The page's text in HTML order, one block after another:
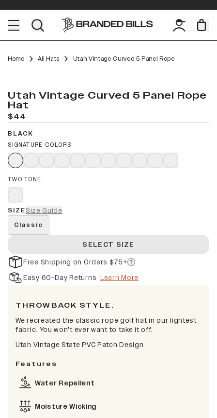
Home All Hats Utah Vintage Curved 5 Panel Rope
Utah Vintage Curved 5 Panel Rope
Hat
$44
BLACK
SIGNATURE COLORS
TWO TONE
SIZESize Guide
Classic
SELECT SIZE
Free Shipping on Orders $75+
Easy 60-Day Returns Learn More
THROWBACK STYLE.
We recreated the classic rope golf hat in our lightest
fabric. You won't ever want to take it off.
Utah Vintage State PVC Patch Design
Features
Water Repellent
Moisture Wicking